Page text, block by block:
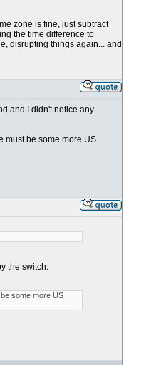
zone is fine, just subtract
the time difference to
disrupting things again... and
and I didn't notice any
must be some more US
the switch.
some more US